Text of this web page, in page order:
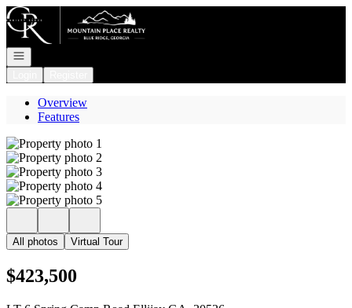
Go to: Homepage
Open navigation
Overview
Features
All photos Virtual Tour
$423,500